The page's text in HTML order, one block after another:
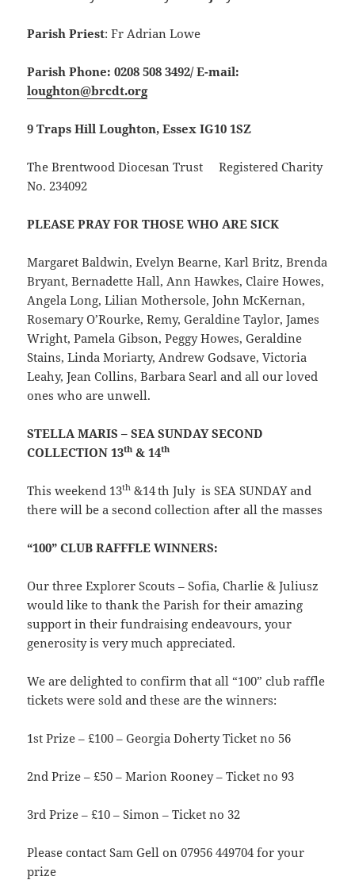
Parish Priest: Fr Adrian Lowe
Parish Phone: 0208 508 3492/ E-mail:
loughton@brcdt.org
9 Traps Hill Loughton, Essex IG10 1SZ
The Brentwood Diocesan Trust Registered Charity
No. 234092
PLEASE PRAY FOR THOSE WHO ARE SICK
Margaret Baldwin, Evelyn Bearne, Karl Britz, Brenda
Bryant, Bernadette Hall, Ann Hawkes, Claire Howes,
Angela Long, Lilian Mothersole, John McKernan,
Rosemary O’Rourke, Remy, Geraldine Taylor, James
Wright, Pamela Gibson, Peggy Howes, Geraldine
Stains, Linda Moriarty, Andrew Godsave, Victoria
Leahy, Jean Collins, Barbara Searl and all our loved
ones who are unwell.
STELLA MARIS – SEA SUNDAY SECOND
COLLECTION 13th & 14th
This weekend 13th &14th July is SEA SUNDAY and
there will be a second collection after all the masses
“100” CLUB RAFFFLE WINNERS:
Our three Explorer Scouts – Sofia, Charlie & Juliusz
would like to thank the Parish for their amazing
support in their fundraising endeavours, your
generosity is very much appreciated.
We are delighted to confirm that all “100” club raffle
tickets were sold and these are the winners:
1st Prize – £100 – Georgia Doherty Ticket no 56
2nd Prize – £50 – Marion Rooney – Ticket no 93
3rd Prize – £10 – Simon – Ticket no 32
Please contact Sam Gell on 07956 449704 for your
prize